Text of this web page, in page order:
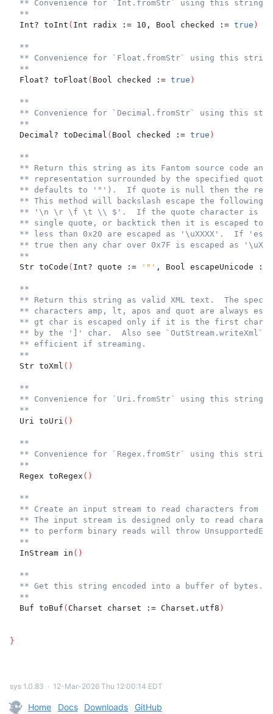
** Convenience for `Int.fromStr` using this string.
**
  Int? toInt
( Int radix := 10, Bool checked := true )
**
** Convenience for `Float.fromStr` using this
**
  Float? toFloat
( Bool checked := true )
**
** Convenience for `Decimal.fromStr` using this
**
  Decimal? toDecimal
( Bool checked := true )
**
** Return this string as its Fantom source code
** representation surrounded by the specified quote
** defaults to '"').  If quote is null then the
** This method will backslash escape the following
** '\n \r \f \t \\ $'.  If the quote character is the
** single quote, or backtick then it is escaped
** less than 0x20 are escaped as '\uXXXX'.  If
** true then any char over 0x7F is escaped as
**
  Str toCode
( Int? quote := '"' , Bool escapeUnicode :=
**
** Return this string as valid XML text.  The
** characters amp, lt, apos and quot are always
** gt char is escaped only if it is the first char
** by the ']' char.  Also see `OutStream.writeXml`
** efficient if streaming.
**
  Str toXml
( )
**
** Convenience for `Uri.fromStr` using this string.
**
  Uri toUri
( )
**
** Convenience for `Regex.fromStr` using this
**
  Regex toRegex
( )
**
** Create an input stream to read characters from
** The input stream is designed only to read
** to perform binary reads will throw
**
  InStream in
( )
**
** Get this string encoded into a buffer of bytes.
**
  Buf toBuf
( Charset charset := Charset.utf8 )
}
sys 1.0.83 ∙ 12-Mar-2026 Thu 12:00:14 EDT
Home Docs Downloads GitHub